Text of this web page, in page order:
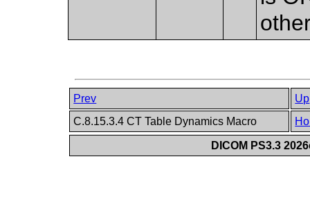
Prev
Up
C.8.15.3.4 CT Table Dynamics Macro
DICOM PS3.3